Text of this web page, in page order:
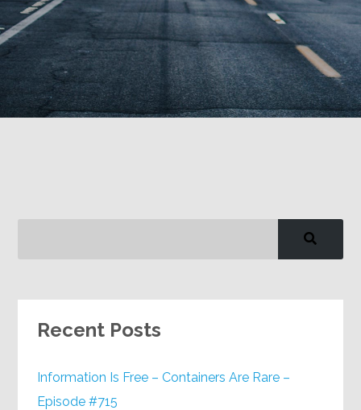
YouTube
LinkedIn
Recent Posts
Information Is Free – Containers Are Rare –
Episode #715